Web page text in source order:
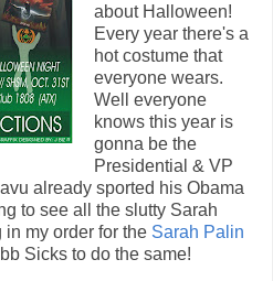
about Halloween!
Every year there's a
hot costume that
everyone wears.
Well everyone
knows this year is
gonna be the
Presidential & VP
already sported his Obama
to see all the slutty Sarah
in my order for the Sarah Palin
Sicks to do the same!